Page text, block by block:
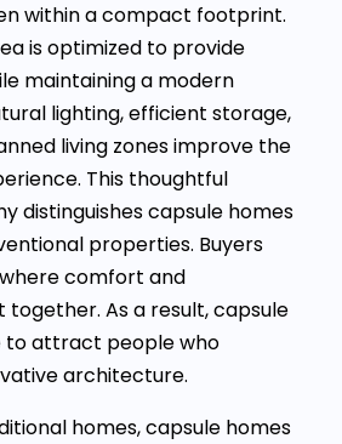
within a compact footprint.
is optimized to provide
maintaining a modern
lighting, efficient storage,
living zones improve the
This thoughtful
distinguishes capsule homes
properties. Buyers
comfort and
As a result, capsule
to attract people who
architecture.
homes, capsule homes